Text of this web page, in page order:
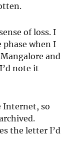
of loss. I
when I
and
note it
Internet, so
the letter I’d